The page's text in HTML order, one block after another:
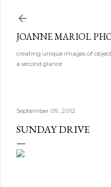
JOANNE MARIOL
creating unique images of
a second glance
September 09, 2012
SUNDAY DRIVE